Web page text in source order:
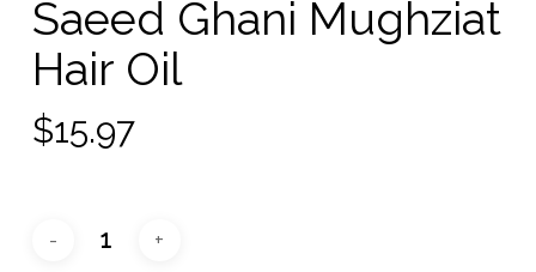
Saeed Ghani Mughziat
Hair Oil
$15.97